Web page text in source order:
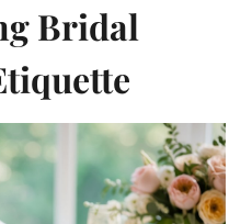
Bridal